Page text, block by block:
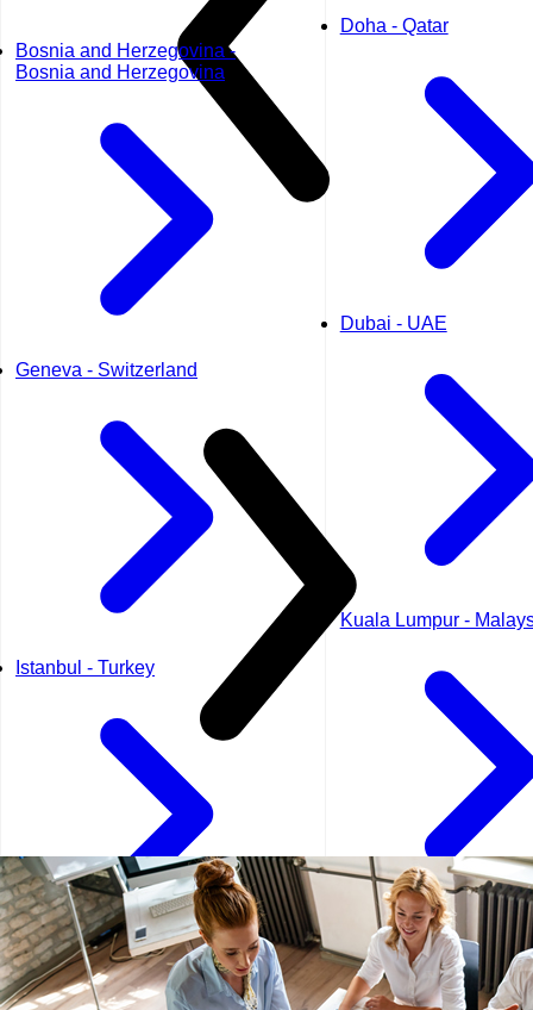
Bosnia and Herzegovina -
Bosnia and Herzegovina
Geneva - Switzerland
Istanbul - Turkey
Lisbon - Portugal
Doha - Qatar
Dubai - UAE
Kuala Lumpur -
Kuwait City - Kuwait